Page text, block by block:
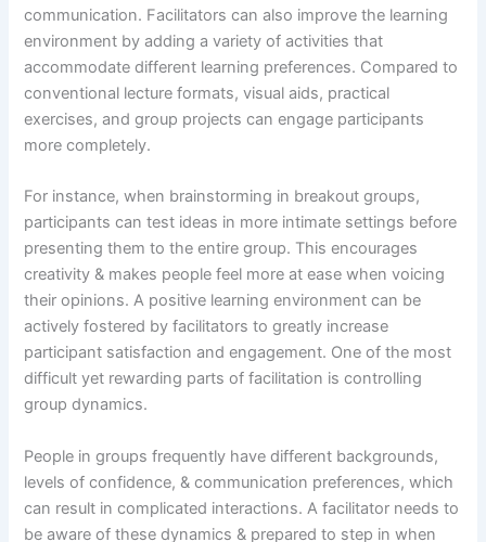
communication. Facilitators can also improve the learning
environment by adding a variety of activities that
accommodate different learning preferences. Compared to
conventional lecture formats, visual aids, practical
exercises, and group projects can engage participants
more completely.
For instance, when brainstorming in breakout groups,
participants can test ideas in more intimate settings before
presenting them to the entire group. This encourages
creativity & makes people feel more at ease when voicing
their opinions. A positive learning environment can be
actively fostered by facilitators to greatly increase
participant satisfaction and engagement. One of the most
difficult yet rewarding parts of facilitation is controlling
group dynamics.
People in groups frequently have different backgrounds,
levels of confidence, & communication preferences, which
can result in complicated interactions. A facilitator needs to
be aware of these dynamics & prepared to step in when